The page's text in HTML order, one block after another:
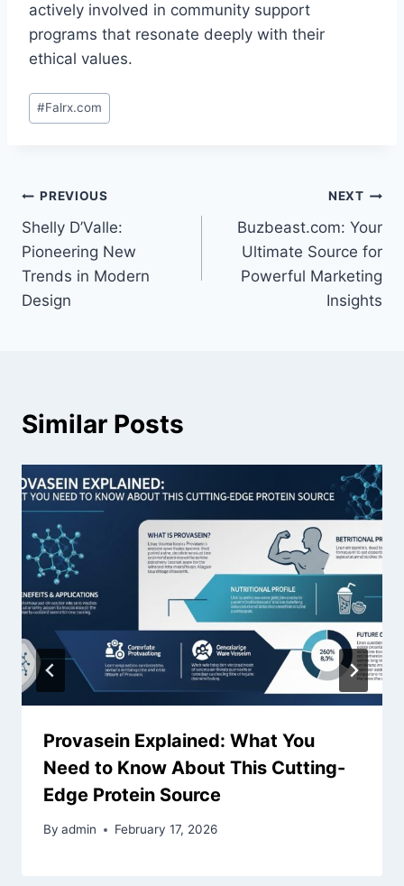
actively involved in community support
programs that resonate deeply with their
ethical values.
Post
Tags:
#Falrx.com
Post
navigation
PREVIOUS
Shelly D’Valle:
Pioneering New
Trends in Modern
Design
NEXT
Buzbeast.com: Your
Ultimate Source for
Powerful Marketing
Insights
Similar Posts
Provasein Explained: What You
Need to Know About This Cutting-
Edge Protein Source
By admin February 17, 2026